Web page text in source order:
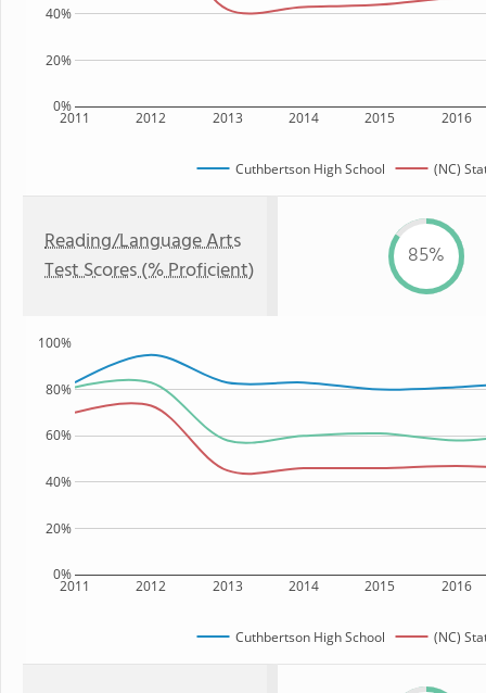
2011 2012 2013 2014 2015 2016
0%
20%
40%
Cuthbertson High School (NC)
Reading/Language Arts
Test Scores (% Proficient)
85%
2011 2012 2013 2014 2015 2016
0%
20%
40%
60%
80%
100%
Cuthbertson High School (NC)